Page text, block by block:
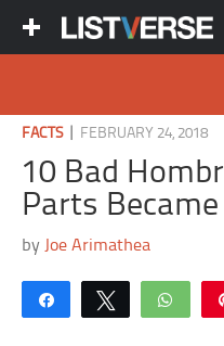
FACTS| FEBRUARY 24, 2018
10 Bad
Parts
by Joe Arimathea
Share Tweet